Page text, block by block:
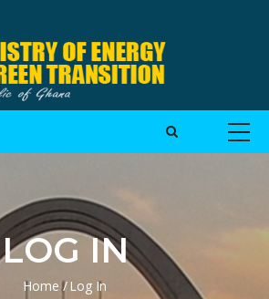
LOG IN
Home / Log In